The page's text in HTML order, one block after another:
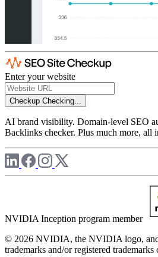
Enter your website
Checkup Checking...
AI brand visibility. Domain-level SEO
Backlinks checker. Plus much more, all
NVIDIA Inception program member
© 2026 NVIDIA, the NVIDIA logo,
trademarks and/or registered